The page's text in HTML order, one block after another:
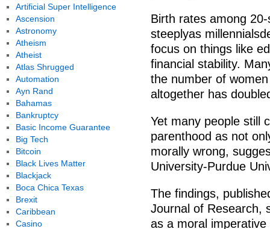
Birth rates among
steeplyas
focus on things like
financial stability.
the number of
altogether has
Yet many people still
parenthood as not
morally wrong,
University-Purdue
The findings,
Journal of Research,
as a moral
Artificial Super Intelligence
Ascension
Astronomy
Atheism
Atheist
Atlas Shrugged
Automation
Ayn Rand
Bahamas
Bankruptcy
Basic Income Guarantee
Big Tech
Bitcoin
Black Lives Matter
Blackjack
Boca Chica Texas
Brexit
Caribbean
Casino